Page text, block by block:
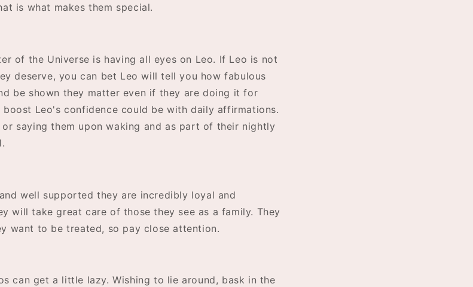
is what makes them special.
of the Universe is having all eyes on Leo. If Leo is not
deserve, you can bet Leo will tell you how fabulous
be shown they matter even if they are doing it for
Leo's confidence could be with daily affirmations.
saying them upon waking and as part of their nightly
well supported they are incredibly loyal and
will take great care of those they see as a family. They
want to be treated, so pay close attention.
can get a little lazy. Wishing to lie around, bask in the